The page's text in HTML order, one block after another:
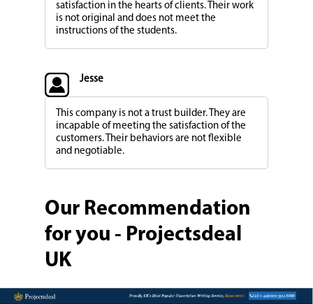
satisfaction in the hearts of clients. Their work
is not original and does not meet the
instructions of the students.
Jesse
This company is not a trust builder. They are
incapable of meeting the satisfaction of the
customers. Their behaviors are not flexible
and negotiable.
Our Recommendation
for you - Projectsdeal
UK